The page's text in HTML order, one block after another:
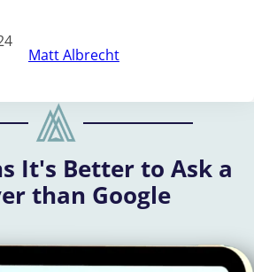
Matt Albrecht
It's Better to Ask a
than Google